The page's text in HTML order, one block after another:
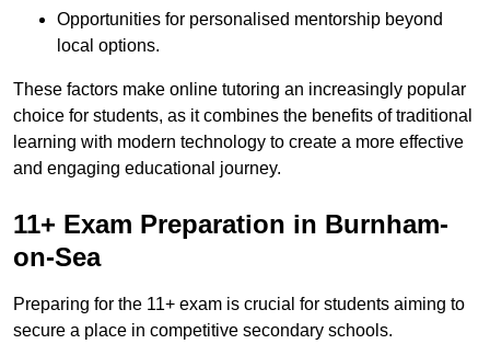
Opportunities for personalised mentorship beyond
local options.
These factors make online tutoring an increasingly popular
choice for students, as it combines the benefits of traditional
learning with modern technology to create a more effective
and engaging educational journey.
11+ Exam Preparation in Burnham-
on-Sea
Preparing for the 11+ exam is crucial for students aiming to
secure a place in competitive secondary schools.